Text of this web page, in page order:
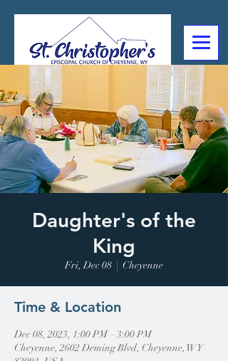
2602 Deming Blvd
Cheyenne, WY
Daughter's of the
King
Fri, Dec 08
  |
Cheyenne
Time & Location
Dec 08, 2023, 1:00 PM – 3:00 PM
Cheyenne, 2602 Deming Blvd, Cheyenne, WY